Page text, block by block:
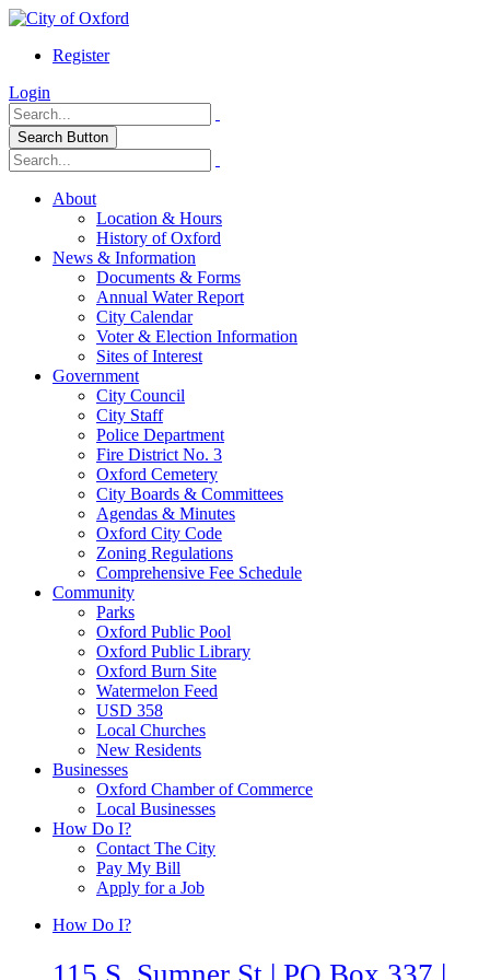
Register
Login
Search Button
About
Location & Hours
History of Oxford
News & Information
Documents & Forms
Annual Water Report
City Calendar
Voter & Election Information
Sites of Interest
Government
City Council
City Staff
Police Department
Fire District No. 3
Oxford Cemetery
City Boards & Committees
Agendas & Minutes
Oxford City Code
Zoning Regulations
Comprehensive Fee Schedule
Community
Parks
Oxford Public Pool
Oxford Public Library
Oxford Burn Site
Watermelon Feed
USD 358
Local Churches
New Residents
Businesses
Oxford Chamber of Commerce
Local Businesses
How Do I?
Contact The City
Pay My Bill
Apply for a Job
How Do I?